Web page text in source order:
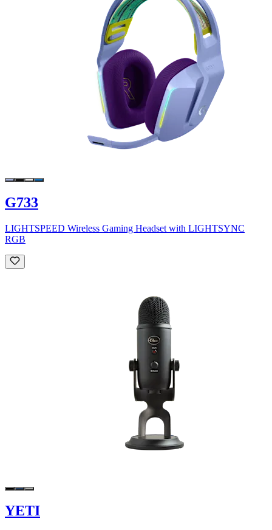
G733
LIGHTSPEED Wireless Gaming Headset with LIGHTSYNC
RGB
YETI